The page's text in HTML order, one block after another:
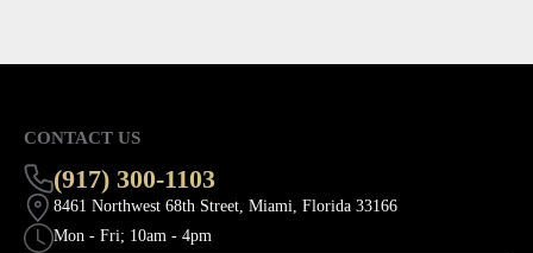
CONTACT US
(917) 300-1103
8461 Northwest 68th Street, Miami, Florida 33166
Mon - Fri; 10am - 4pm